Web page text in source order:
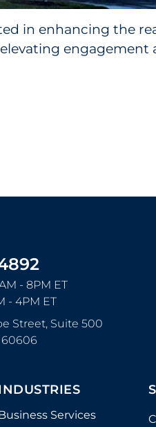
in enhancing the
engagement
- 8PM ET
- 4PM ET
Street, Suite 500
60606
Services